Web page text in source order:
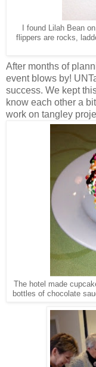
I found Lilah Bean
flippers are rocks,
After months of
event blows by!
success. We kept
know each other a
work on tangley
The hotel made
bottles of chocolate